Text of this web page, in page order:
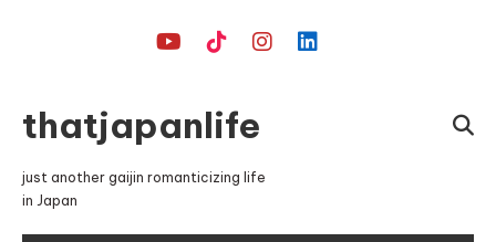
thatjapanlife
just another gaijin romanticizing life
in Japan